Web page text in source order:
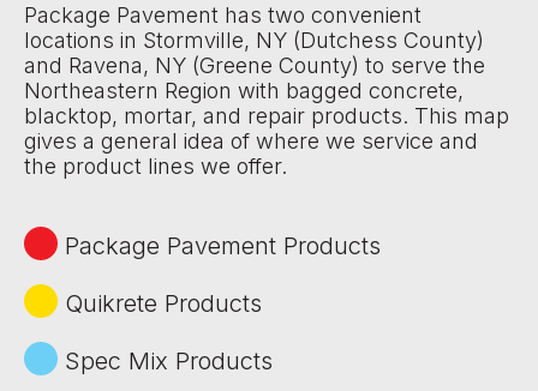
Package Pavement has two convenient
locations in Stormville, NY (Dutchess County)
and Ravena, NY (Greene County) to serve the
Northeastern Region with bagged concrete,
blacktop, mortar, and repair products. This map
gives a general idea of where we service and
the product lines we offer.
Package Pavement Products
Quikrete Products
Spec Mix Products